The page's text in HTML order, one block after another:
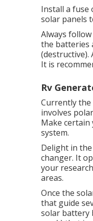
Install a fuse
solar panels
Always
the batteries
It is
Rv
Currently the
involves
Make certain
system.
Delight in
changer. It
your
areas.
Once the
that guide
solar battery